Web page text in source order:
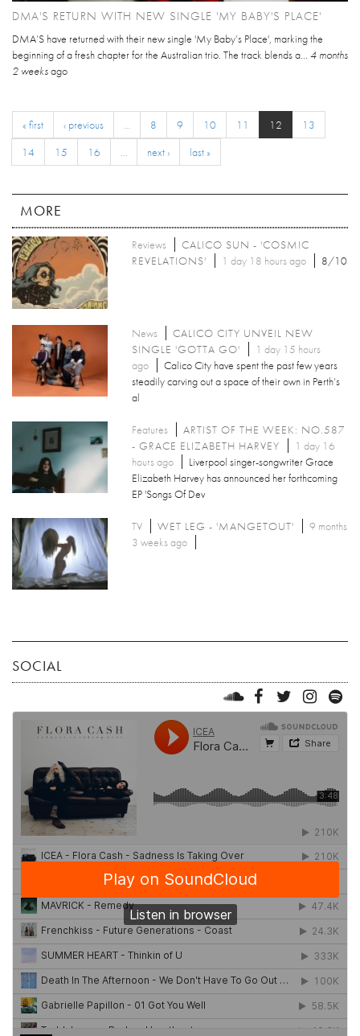
DMA'S RETURN WITH NEW SINGLE 'MY BABY'S PLACE'
DMA’S have returned with their new single 'My Baby’s Place', marking the
beginning of a fresh chapter for the Australian trio. The track blends a... 4 months
2 weeksago
« first ‹ previous … 8 9 10 11 12
13
14
15 16 … next › last »
MORE
Reviews
CALICO SUN - 'COSMIC
REVELATIONS'
1 day 18 hours ago 8/10
News
CALICO CITY UNVEIL NEW
SINGLE 'GOTTA GO'
1 day 15 hours
ago
Calico City have spent the past few years
steadily carving out a space of their own in Perth’s
al
Features
ARTIST OF THE WEEK: NO.587
- GRACE ELIZABETH HARVEY
1 day 16
hours ago
Liverpool singer-songwriter Grace
Elizabeth Harvey has announced her forthcoming
EP 'Songs Of Dev
TV WET LEG - 'MANGETOUT'
9 months
3 weeks ago
SOCIAL